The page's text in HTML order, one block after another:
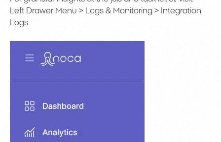
Left Drawer Menu > Logs & Monitoring > Integration
Logs